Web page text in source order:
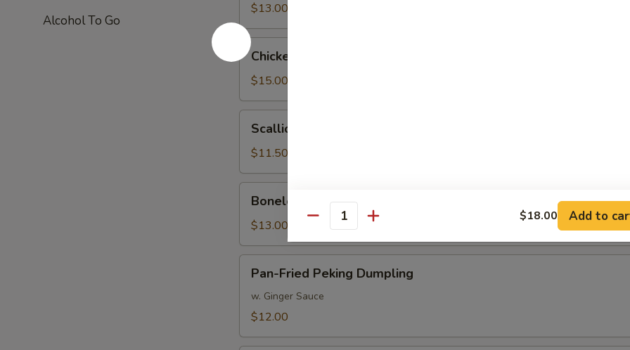
Alcohol To Go
$13.00
Chicken
Wings
Chicken Wings
$15.00
Pancakes
Scallion Pancakes
$11.50
Spareribs
Boneless Spareribs
$13.00
Fried
Peking
Dumpling
Pan-Fried Peking Dumpling
w. Ginger Sauce
$12.00
Quantity $18.00 Add to